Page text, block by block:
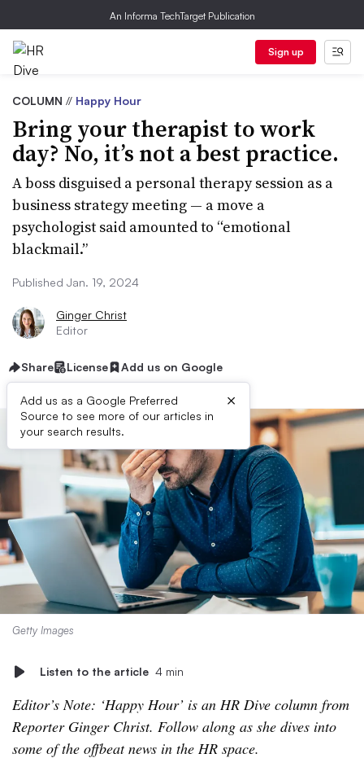
An Informa TechTarget Publication
Sign up
COLUMN // Happy Hour
Bring your therapist to work
day? No, it’s not a best practice.
A boss disguised a personal therapy session as a
business strategy meeting — a move a
psychologist said amounted to “emotional
blackmail.”
Published Jan. 19, 2024
Ginger Christ
Editor
Share License Add us on Google
Add us as a Google Preferred
Source to see more of our articles in
your search results.
×
Getty Images
Listen to the article 4 min
Editor’s Note: ‘Happy Hour’ is an HR Dive column from
Reporter Ginger Christ. Follow along as she dives into
some of the offbeat news in the HR space.